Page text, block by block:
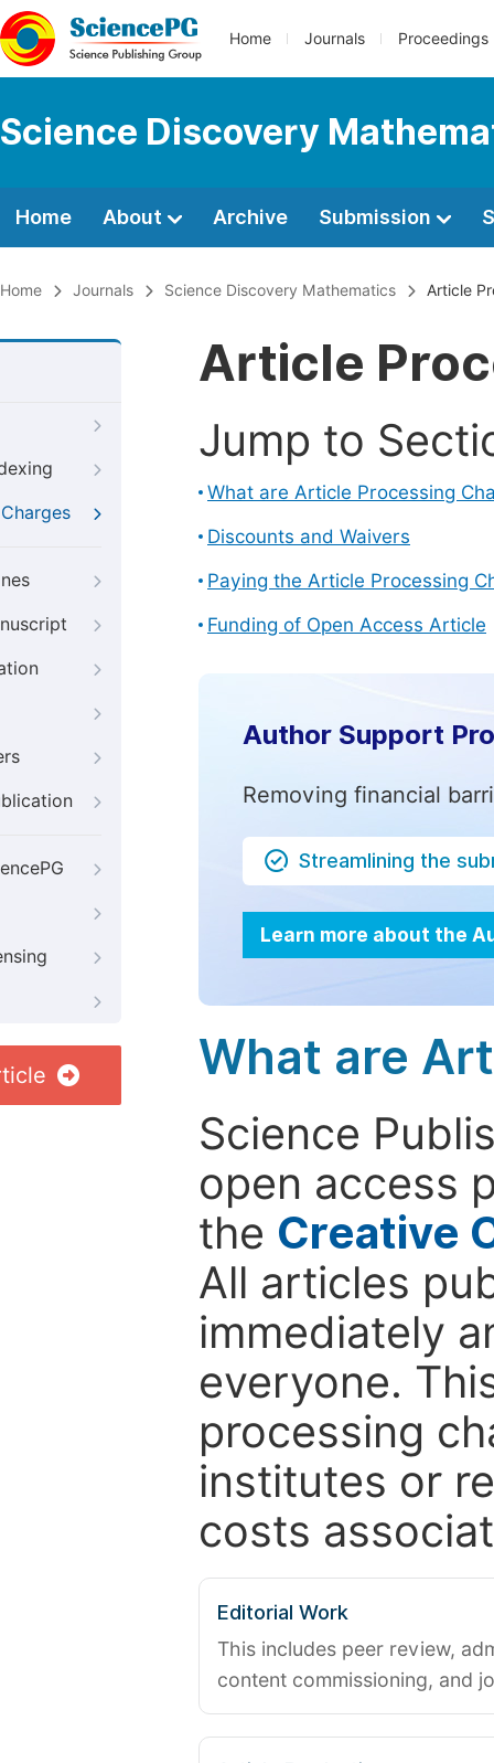
Home Journals Proceedings
Science Discovery
Home About Archive Submission
Home Journals Science Discovery Mathematics Article
Article
Jump to
What are Article Processing
Discounts and Waivers
Paying the Article Processing
Funding of Open Access Article
Author Support
Removing financial
Streamlining the
Learn more about the
What are
Science
open access
the Creative
All articles
immediately
everyone.
processing
institutes or
costs
Editorial Work
This includes peer review,
content commissioning, and